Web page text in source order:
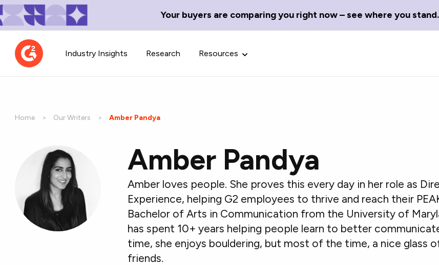
Your buyers are comparing you right now – see where you stand.
Industry Insights Research Resources
Contributor Network
Learn about our contributor
guidelines, process, and timeline.
TechBlend
A collection of the best tech
news and content.
with our comprehensive
Home Our Writers Current:
Amber Pandya
Amber Pandya
Amber loves people. She proves this every day in her role as
Experience, helping G2 employees to thrive and reach their
Bachelor of Arts in Communication from the University of
has spent 10+ years helping people learn to better
time, she enjoys bouldering, but most of the time, a nice glass
friends.